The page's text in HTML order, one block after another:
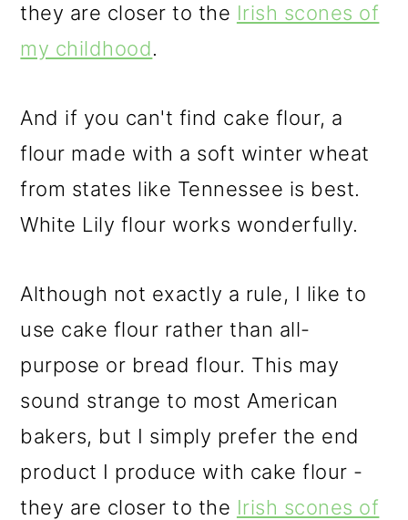
they are closer to the Irish scones of
my childhood.
And if you can't find cake flour, a
flour made with a soft winter wheat
from states like Tennessee is best.
White Lily flour works wonderfully.
Although not exactly a rule, I like to
use cake flour rather than all-
purpose or bread flour. This may
sound strange to most American
bakers, but I simply prefer the end
product I produce with cake flour -
they are closer to the Irish scones of